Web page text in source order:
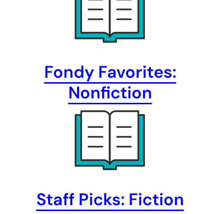
Fondy Favorites:
Nonfiction
Staff Picks: Fiction